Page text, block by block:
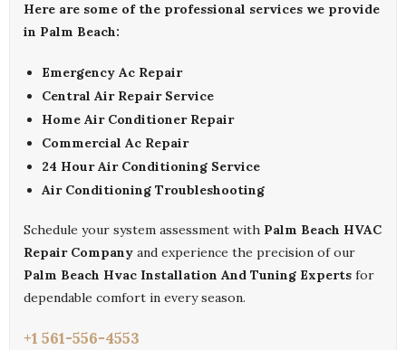
Here are some of the professional services we provide
in Palm Beach:
Emergency Ac Repair
Central Air Repair Service
Home Air Conditioner Repair
Commercial Ac Repair
24 Hour Air Conditioning Service
Air Conditioning Troubleshooting
Schedule your system assessment with Palm Beach HVAC
Repair Company and experience the precision of our
Palm Beach Hvac Installation And Tuning Experts for
dependable comfort in every season.
+1 561-556-4553